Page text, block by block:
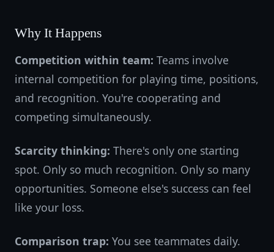
Why It Happens
Competition within team: Teams involve
internal competition for playing time, positions,
and recognition. You're cooperating and
competing simultaneously.
Scarcity thinking: There's only one starting
spot. Only so much recognition. Only so many
opportunities. Someone else's success can feel
like your loss.
Comparison trap: You see teammates daily.